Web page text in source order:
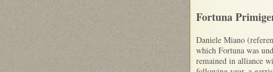
Fortuna
Daniele Miano
which Fortuna was
remained in alliance